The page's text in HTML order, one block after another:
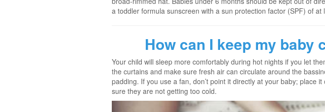
a toddler formula sunscreen with a sun protection factor (SPF) of at
How can I keep my baby
Your child will sleep more comfortably during hot nights if you let
the curtains and make sure fresh air can circulate around the
padding. If you use a fan, don’t point it directly at your baby; place
sure they are not getting too cold.